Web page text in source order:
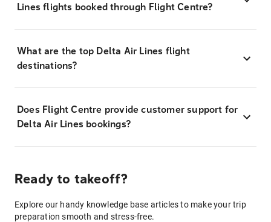
Lines flights booked through Flight Centre?
What are the top Delta Air Lines flight
destinations?
Does Flight Centre provide customer support for
Delta Air Lines bookings?
Ready to takeoff?
Explore our handy knowledge base articles to make your trip
preparation smooth and stress-free.